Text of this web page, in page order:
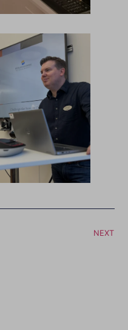
NEXT